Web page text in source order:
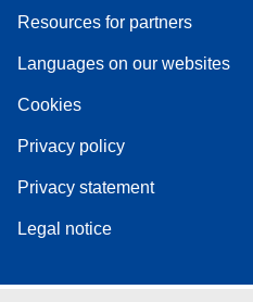
Resources for partners
Languages on our websites
Cookies
Privacy policy
Privacy statement
Legal notice